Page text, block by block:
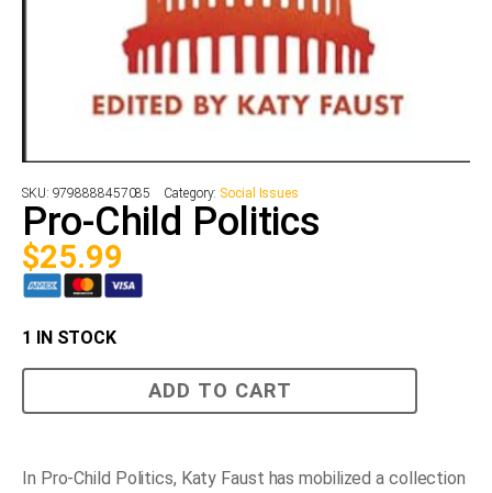
SKU: 9798888457085 Category: Social Issues
Pro-Child Politics
$25.99
1 IN STOCK
ADD TO CART
In Pro-Child Politics, Katy Faust has mobilized a collection